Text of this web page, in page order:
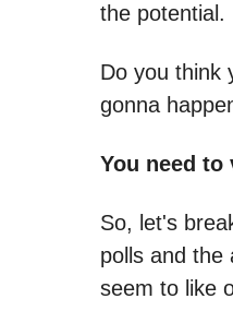
the potential.
Do you think
gonna
You need
So, let's
polls and the
seem to like